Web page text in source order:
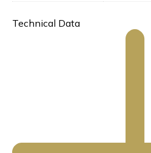
Technical Data